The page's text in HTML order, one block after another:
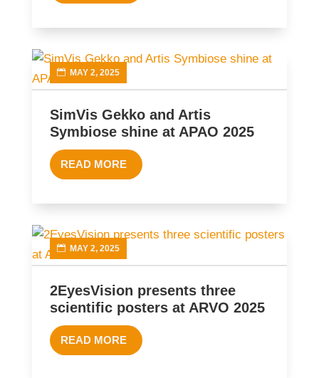
MAY 2, 2025
SimVis Gekko and Artis
Symbiose shine at APAO 2025
READ MORE
MAY 2, 2025
2EyesVision presents three
scientific posters at ARVO 2025
READ MORE